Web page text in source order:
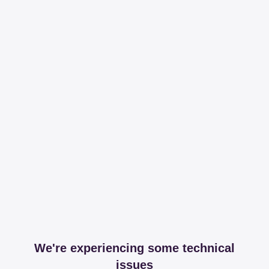
We're experiencing some technical
issues